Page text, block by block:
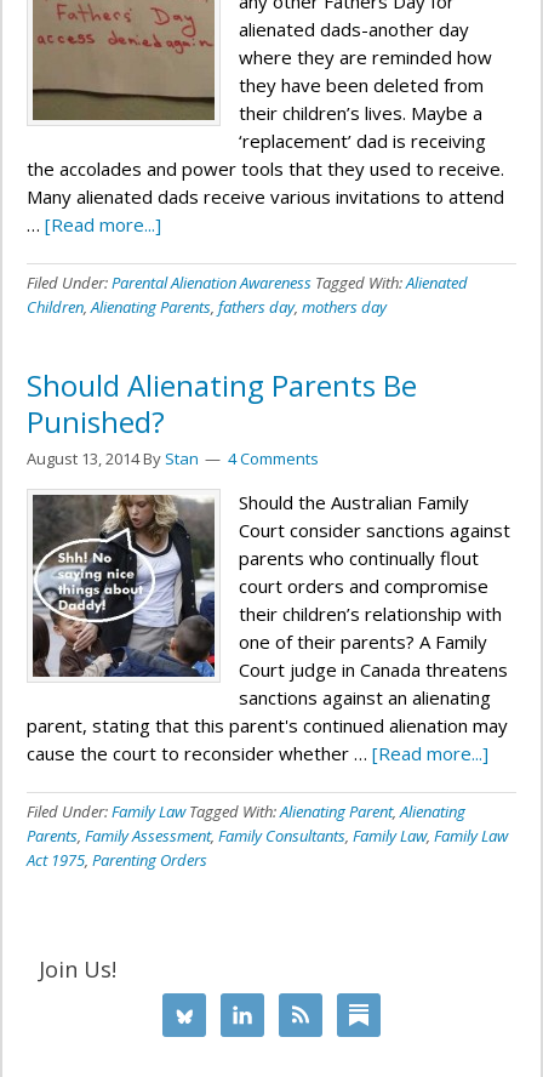
alienated dads-another day
where they are reminded how
they have been deleted from
their children’s lives. Maybe a
‘replacement’ dad is receiving
the accolades and power tools that they used to receive.
Many alienated dads receive various invitations to attend
… [Read more...]
Filed Under:Parental Alienation Awareness Tagged With:Alienated
Children,Alienating Parents, fathers day, mothers day
Should Alienating Parents Be
Punished?
August 13, 2014By Stan 4 Comments
Should the Australian Family
Court consider sanctions against
parents who continually flout
court orders and compromise
their children’s relationship with
one of their parents? A Family
Court judge in Canada threatens
sanctions against an alienating
parent, stating that this parent's continued alienation may
cause the court to reconsider whether … [Read more...]
Filed Under:Family Law Tagged With:Alienating Parent,Alienating
Parents, Family Assessment, Family Consultants, Family Law, Family Law
Act 1975, Parenting Orders
Join Us!